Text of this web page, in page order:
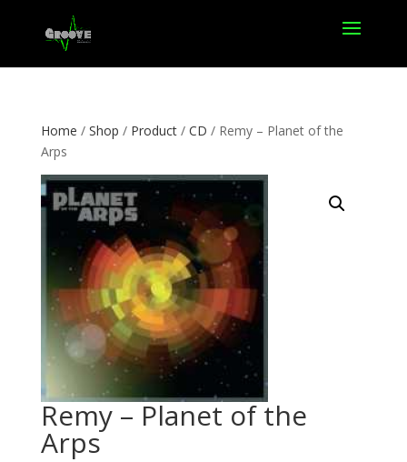
Home / Shop / Product/ CD / Remy – Planet of the
Arps
Remy – Planet of the
Arps